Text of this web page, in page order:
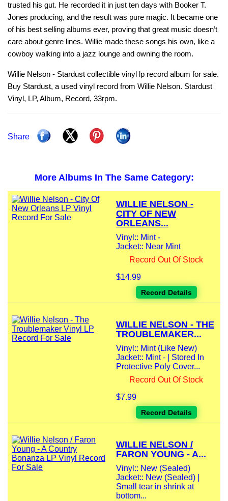
trusted his gut. He recorded it in just ten days with Booker T.
Jones producing, and the result was pure magic. It became one
of his best selling albums ever, proving that great music doesn’t
care about genre lines. Willie made these songs his own, like a
cowboy walking into a jazz lounge and owning the room.
Willie Nelson - Stardust collectible vinyl lp record album for sale.
Buy Stardust, a used vinyl record from Willie Nelson. Stardust
Vinyl, LP, Album, Record, 33rpm.
Share
More Albums In The Same Category:
WILLIE NELSON -
CITY OF NEW
ORLEANS...
Vinyl:: Mint -
Jacket:: Near Mint
Record Out Of Stock
$14.99
Record Details
WILLIE NELSON - THE
TROUBLEMAKER...
Vinyl:: Mint (Like New)
Jacket:: Mint - | Stored In
Protective Poly Cover...
Record Out Of Stock
$7.99
Record Details
WILLIE NELSON /
FARON YOUNG - A...
Vinyl:: New (Sealed)
Jacket:: New (Sealed) |
Small tear in shrink at
bottom...